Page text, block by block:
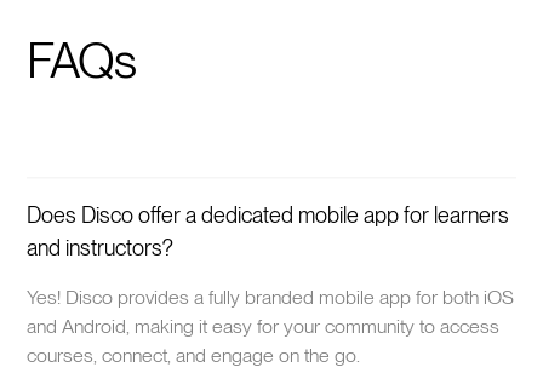
FAQs
Does Disco offer a dedicated mobile app for learners
and instructors?
Yes! Disco provides a fully branded mobile app for both iOS
and Android, making it easy for your community to access
courses, connect, and engage on the go.